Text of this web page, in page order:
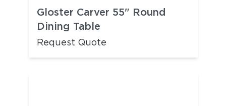
Gloster Carver 55" Round
Dining Table
Request Quote